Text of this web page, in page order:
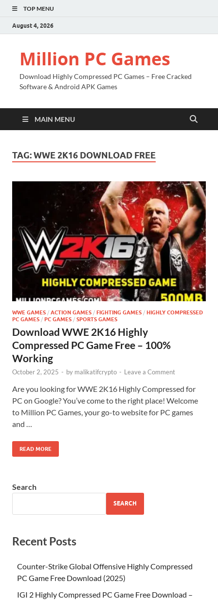
TOP MENU
August 4, 2026
Million PC Games
Download Highly Compressed PC Games – Free Cracked
Software & Android APK Games
MAIN MENU
TAG:WWE 2K16 DOWNLOAD FREE
WWE GAMES / ACTION GAMES / FIGHTING GAMES / HIGHLY COMPRESSED
PC GAMES / PC GAMES / SPORTS GAMES
Download WWE 2K16 Highly
Compressed PC Game Free – 100%
Working
October 2, 2025 - by malikatifcrypto - Leave a Comment
Are you looking for WWE 2K16 Highly Compressed for
PC on Google? You’ve come to the right place! Welcome
to Million PC Games, your go-to website for PC games
and …
READ MORE
Search
SEARCH
Recent Posts
Counter-Strike Global Offensive Highly Compressed
PC Game Free Download (2025)
IGI 2 Highly Compressed PC Game Free Download –